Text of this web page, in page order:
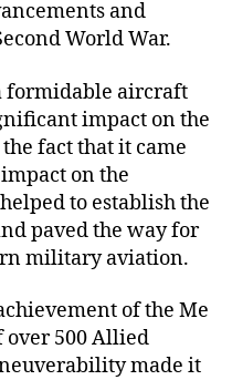
and
World War.
formidable aircraft
impact on the
fact that it came
on the
to establish the
paved the way for
military aviation.
of the Me
over 500 Allied
made it